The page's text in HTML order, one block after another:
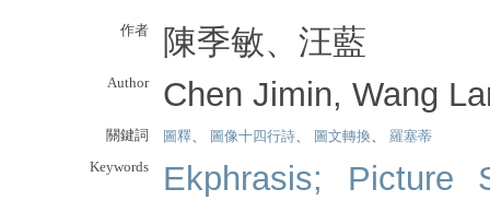
作者 陳季敏、汪藍
Author Chen Jimin, Wang
關鍵詞 圖釋、 圖像十四行詩、 圖文轉換、 羅塞蒂
Keywords
Ekphrasis; Picture